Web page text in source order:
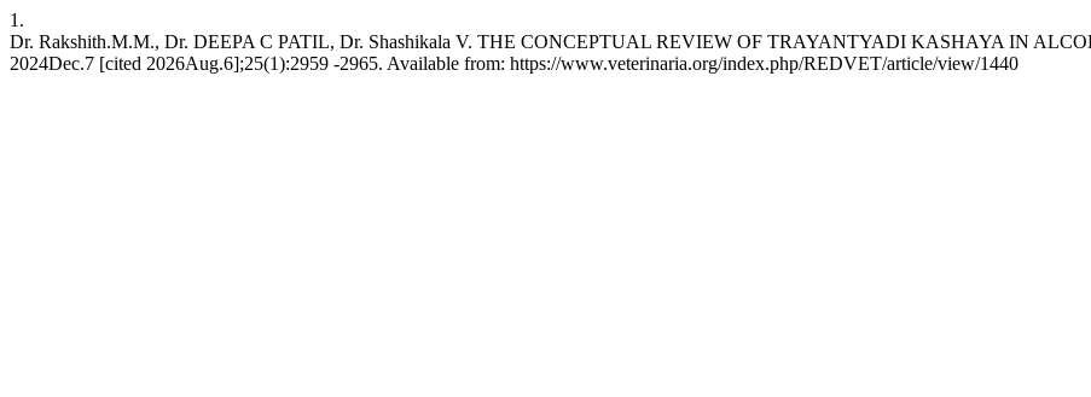
1.
Dr. Rakshith.M.M., Dr. DEEPA C PATIL, Dr. Shashikala V. THE CONCEPTUAL REVIEW OF TRAYANTYADI KASHAYA IN
2024Dec.7 [cited 2026Aug.6];25(1):2959 -2965. Available from: https://www.veterinaria.org/index.php/REDVET/article/view/1440